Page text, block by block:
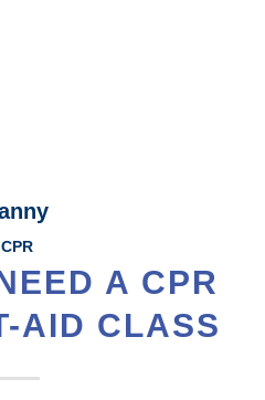
CPR
A CPR
AID CLASS